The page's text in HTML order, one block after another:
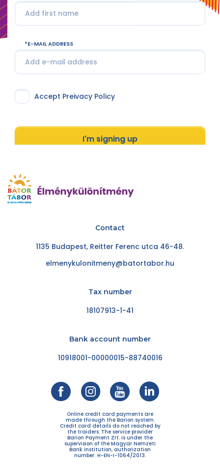
E-MAIL ADDRESS
Accept Preivacy Policy
I'm signing up
Contact
1135 Budapest, Reitter Ferenc utca 46-48.
elmenykulonitmeny@batortabor.hu
Tax number
18107913-1-41
Bank account number
10918001-00000015-88740016
Online credit card payments are
made through the Barion system.
Credit card details do not reached by
the traiders. The service provider
Barion Payment Zrt. is under the
supervision of the Magyar Nemzeti
Bank institution, authorization
number: H-EN-I-1064/2013.